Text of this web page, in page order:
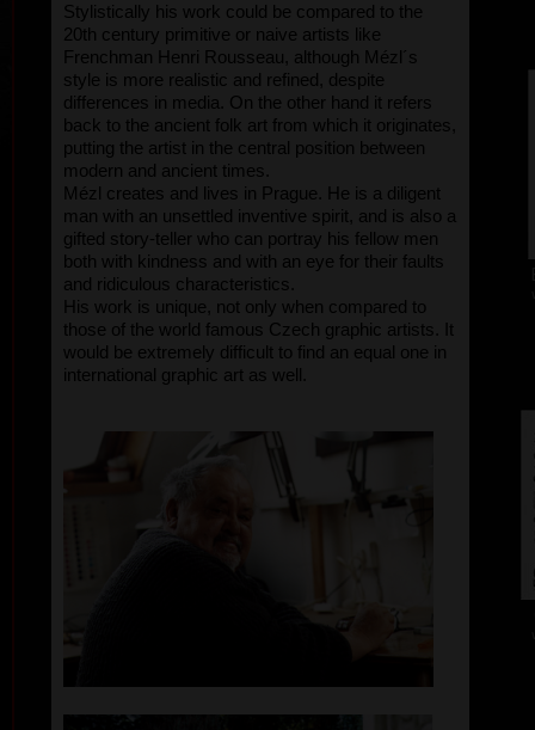
Stylistically his work could be compared to the
20th century primitive or naive artists like
Frenchman Henri Rousseau, although Mézl´s
style is more realistic and refined, despite
differences in media. On the other hand it refers
back to the ancient folk art from which it originates,
putting the artist in the central position between
modern and ancient times.
Mézl creates and lives in Prague. He is a diligent
man with an unsettled inventive spirit, and is also a
gifted story-teller who can portray his fellow men
both with kindness and with an eye for their faults
and ridiculous characteristics.
His work is unique, not only when compared to
those of the world famous Czech graphic artists. It
would be extremely difficult to find an equal one in
international graphic art as well.